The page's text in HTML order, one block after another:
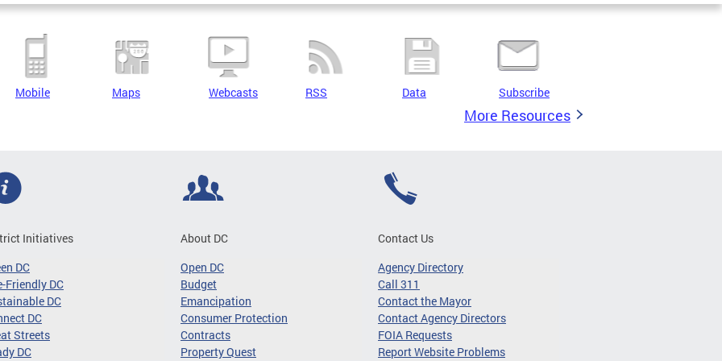
Mobile Maps Webcasts RSS Data Subscribe
More Resources
Initiatives
DC
Friendly DC
DC
DC
Streets
DC
About DC
Open DC
Budget
Emancipation
Consumer Protection
Contracts
Property Quest
Contact Us
Agency Directory
Call 311
Contact the Mayor
Contact Agency Directors
FOIA Requests
Report Website Problems